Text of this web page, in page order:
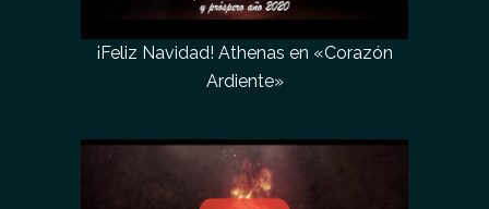
¡Feliz Navidad! Athenas en «Corazón
Ardiente»